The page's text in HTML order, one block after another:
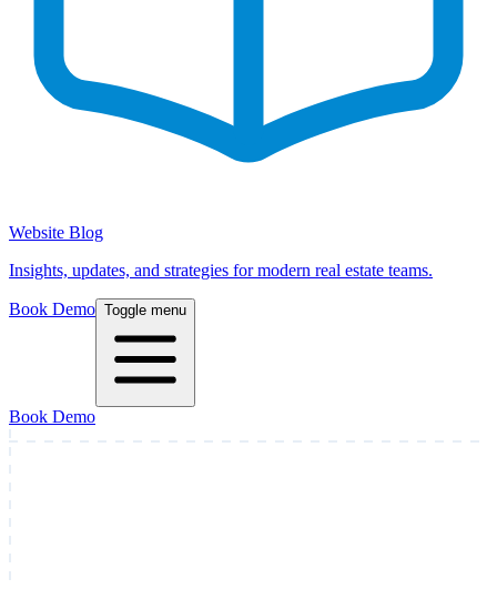
Website Blog
Insights, updates, and strategies for modern real estate teams.
Book Demo Toggle menu
Book Demo